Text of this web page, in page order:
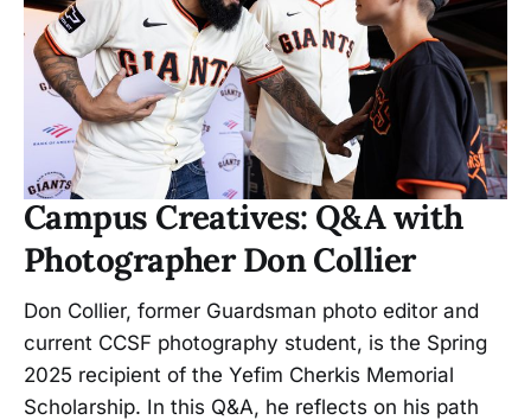
Campus Creatives: Q&A with
Photographer Don Collier
Don Collier, former Guardsman photo editor and
current CCSF photography student, is the Spring
2025 recipient of the Yefim Cherkis Memorial
Scholarship. In this Q&A, he reflects on his path